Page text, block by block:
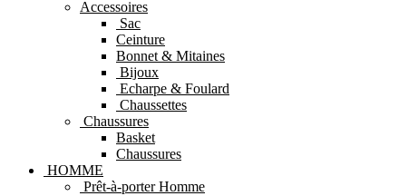
Accessoires
Sac
Ceinture
Bonnet & Mitaines
Bijoux
Echarpe & Foulard
Chaussettes
Chaussures
Basket
Chaussures
HOMME
Prêt-à-porter Homme